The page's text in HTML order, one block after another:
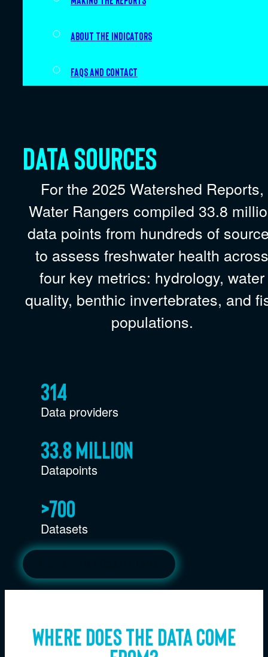
About the indicators
FAQs and Contact
Data sources
For the 2025 Watershed Reports,
Water Rangers compiled 33.8
data points from hundreds of
to assess freshwater health across
four key metrics: hydrology, water
quality, benthic invertebrates, and
populations.
314
Data providers
33.8 million
Datapoints
>700
Datasets
Where does the data come